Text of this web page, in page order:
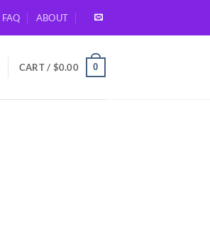
FAQ ABOUT
CART / $0.00 0